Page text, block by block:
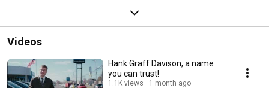
Videos
Hank Graff Davison, a name
you can trust!
1.1K views 1 month ago